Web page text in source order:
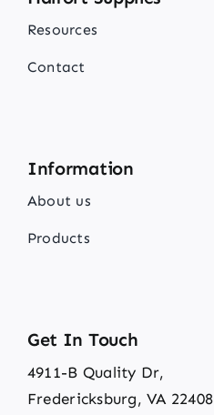
Resources
Contact
Information
About us
Products
Get In Touch
4911-B Quality Dr,
Fredericksburg, VA 22408